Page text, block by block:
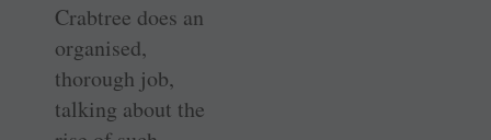
Crabtree does an
organised,
thorough job,
talking about the